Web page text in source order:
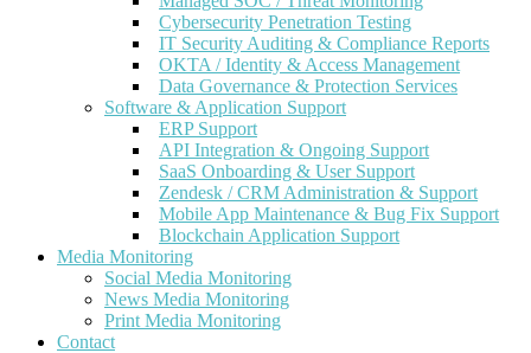
Cybersecurity Penetration Testing
IT Security Auditing & Compliance Reports
OKTA / Identity & Access Management
Data Governance & Protection Services
Software & Application Support
ERP Support
API Integration & Ongoing Support
SaaS Onboarding & User Support
Zendesk / CRM Administration & Support
Mobile App Maintenance & Bug Fix Support
Blockchain Application Support
Media Monitoring
Social Media Monitoring
News Media Monitoring
Print Media Monitoring
Contact